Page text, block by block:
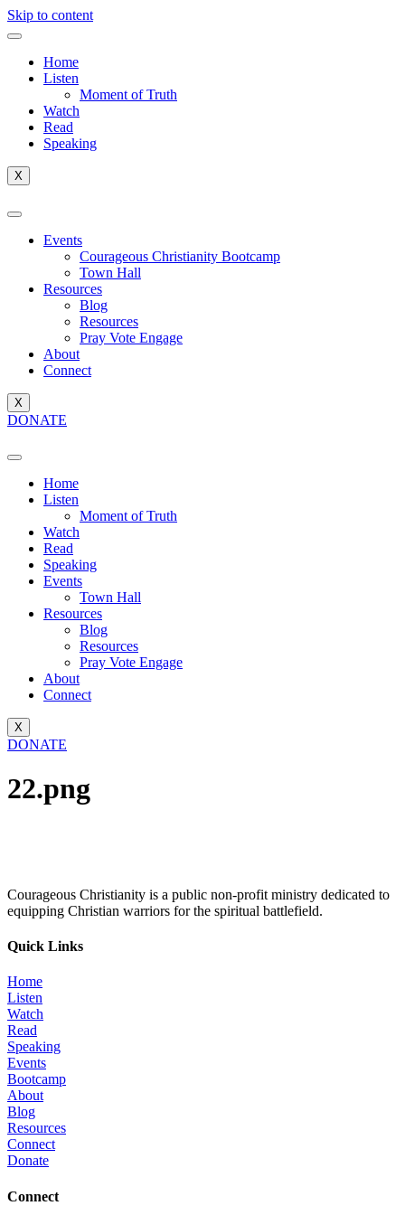
Skip to content
Home
Listen
Moment of Truth
Watch
Read
Speaking
X
Events
Courageous Christianity Bootcamp
Town Hall
Resources
Blog
Resources
Pray Vote Engage
About
Connect
X
DONATE
Home
Listen
Moment of Truth
Watch
Read
Speaking
Events
Town Hall
Resources
Blog
Resources
Pray Vote Engage
About
Connect
X
DONATE
22.png
Courageous Christianity is a public non-profit ministry dedicated to
equipping Christian warriors for the spiritual battlefield.
Quick Links
Home
Listen
Watch
Read
Speaking
Events
Bootcamp
About
Blog
Resources
Connect
Donate
Connect